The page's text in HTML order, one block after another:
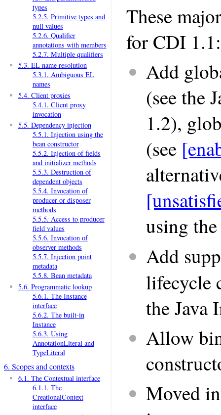
types
5.2.5. Primitive types and
null values
5.2.6. Qualifier
annotations with members
5.2.7. Multiple qualifiers
5.3. EL name resolution
5.3.1. Ambiguous EL
names
5.4. Client proxies
5.4.1. Client proxy
invocation
5.5. Dependency injection
5.5.1. Injection using the
bean constructor
5.5.2. Injection of fields
and initializer methods
5.5.3. Destruction of
dependent objects
5.5.4. Invocation of
producer or disposer
methods
5.5.5. Access to producer
field values
5.5.6. Invocation of
observer methods
5.5.7. Injection point
metadata
5.5.8. Bean metadata
5.6. Programmatic lookup
5.6.1. The Instance
interface
5.6.2. The built-in
Instance
5.6.3. Using
AnnotationLiteral and
TypeLiteral
6. Scopes and contexts
6.1. The Contextual interface
6.1.1. The
CreationalContext
interface
These
for CDI 1.1:
Add
(see the
1.2),
(see
using
Add
lifecycle
the Java
Allow
Moved